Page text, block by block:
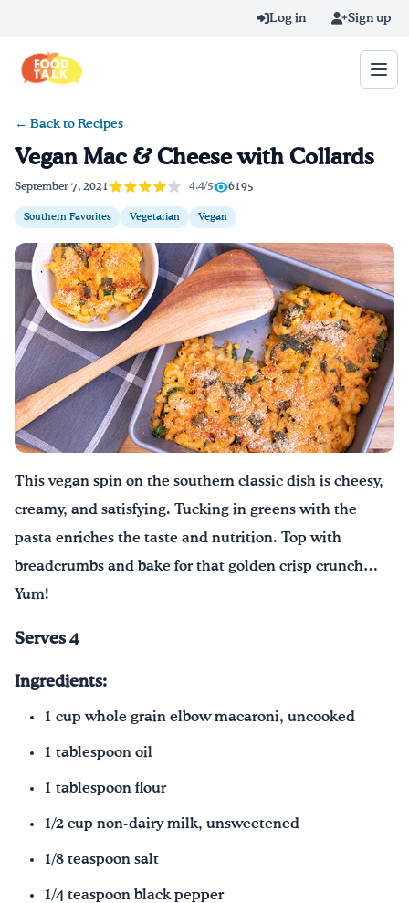
Log in Sign up
Home
Learn Online
Blog
Recipes
Videos
Texting Tips
Drink Water, Georgia!
← Back to Recipes
Vegan Mac & Cheese with Collards
September 7, 2021 4.4/5 6195
Southern Favorites Vegetarian Vegan
This vegan spin on the southern classic dish is cheesy,
creamy, and satisfying. Tucking in greens with the
pasta enriches the taste and nutrition. Top with
breadcrumbs and bake for that golden crisp crunch…
Yum!
Serves 4
Ingredients:
1 cup whole grain elbow macaroni, uncooked
1 tablespoon oil
1 tablespoon flour
1/2 cup non-dairy milk, unsweetened
1/8 teaspoon salt
1/4 teaspoon black pepper